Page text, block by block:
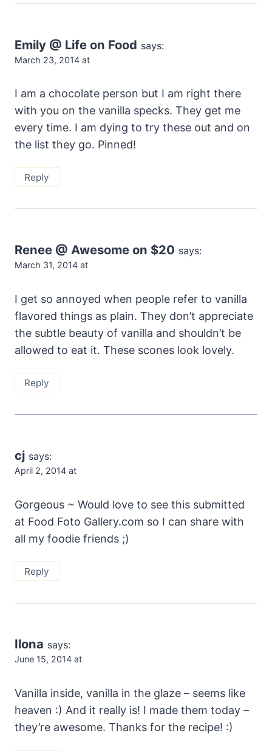
Emily @ Life on Food says:
March 23, 2014 at
I am a chocolate person but I am right there
with you on the vanilla specks. They get me
every time. I am dying to try these out and on
the list they go. Pinned!
Reply
Renee @ Awesome on $20 says:
March 31, 2014 at
I get so annoyed when people refer to vanilla
flavored things as plain. They don’t appreciate
the subtle beauty of vanilla and shouldn’t be
allowed to eat it. These scones look lovely.
Reply
cj says:
April 2, 2014 at
Gorgeous ~ Would love to see this submitted
at Food Foto Gallery.com so I can share with
all my foodie friends ;)
Reply
Ilona says:
June 15, 2014 at
Vanilla inside, vanilla in the glaze – seems like
heaven :) And it really is! I made them today –
they’re awesome. Thanks for the recipe! :)